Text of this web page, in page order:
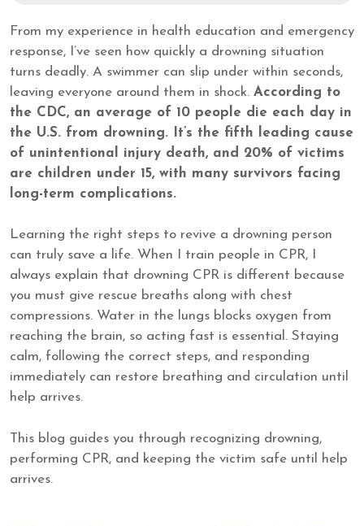
From my experience in health education and emergency
response, I’ve seen how quickly a drowning situation
turns deadly. A swimmer can slip under within seconds,
leaving everyone around them in shock. According to
the CDC, an average of 10 people die each day in
the U.S. from drowning. It’s the fifth leading cause
of unintentional injury death, and 20% of victims
are children under 15, with many survivors facing
long-term complications.
Learning the right steps to revive a drowning person
can truly save a life. When I train people in CPR, I
always explain that drowning CPR is different because
you must give rescue breaths along with chest
compressions. Water in the lungs blocks oxygen from
reaching the brain, so acting fast is essential. Staying
calm, following the correct steps, and responding
immediately can restore breathing and circulation until
help arrives.
This blog guides you through recognizing drowning,
performing CPR, and keeping the victim safe until help
arrives.